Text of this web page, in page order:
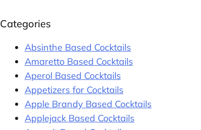
Categories
Absinthe Based Cocktails
Amaretto Based Cocktails
Aperol Based Cocktails
Appetizers for Cocktails
Apple Brandy Based Cocktails
Applejack Based Cocktails